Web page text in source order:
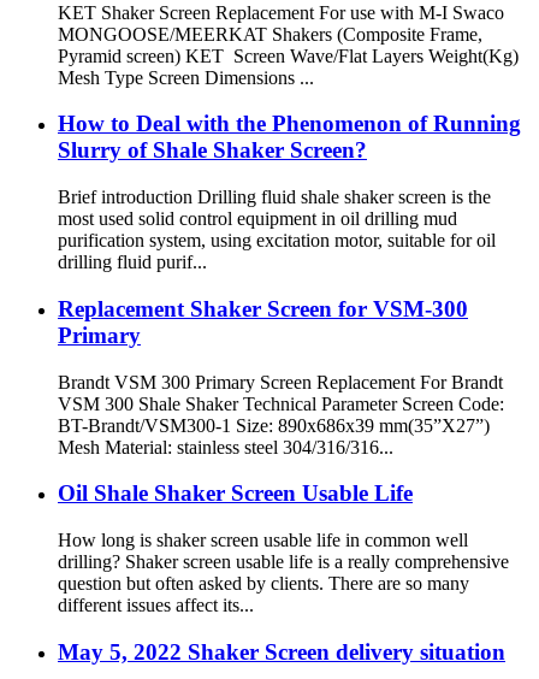
KET Shaker Screen Replacement For use with M-I Swaco
MONGOOSE/MEERKAT Shakers (Composite Frame,
Pyramid screen) KET Screen Wave/Flat Layers Weight(Kg)
Mesh Type Screen Dimensions ...
How to Deal with the Phenomenon of Running
Slurry of Shale Shaker Screen?
Brief introduction Drilling fluid shale shaker screen is the
most used solid control equipment in oil drilling mud
purification system, using excitation motor, suitable for oil
drilling fluid purif...
Replacement Shaker Screen for VSM-300
Primary
Brandt VSM 300 Primary Screen Replacement For Brandt
VSM 300 Shale Shaker Technical Parameter Screen Code:
BT-Brandt/VSM300-1 Size: 890x686x39 mm(35”X27”)
Mesh Material: stainless steel 304/316/316...
Oil Shale Shaker Screen Usable Life
How long is shaker screen usable life in common well
drilling? Shaker screen usable life is a really comprehensive
question but often asked by clients. There are so many
different issues affect its...
May 5, 2022 Shaker Screen delivery situation